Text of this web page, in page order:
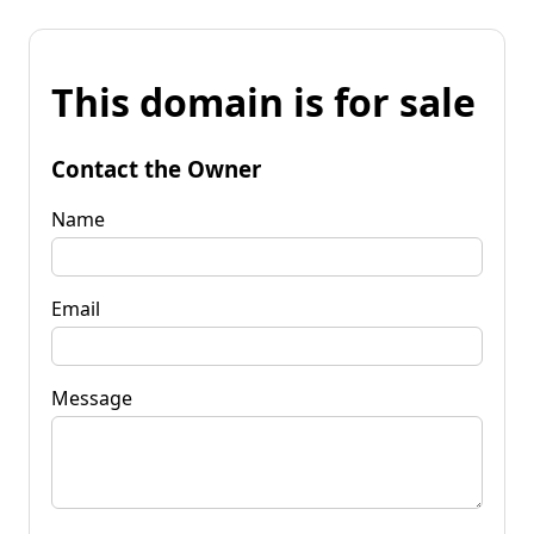
This domain is for sale
Contact the Owner
Name
Email
Message